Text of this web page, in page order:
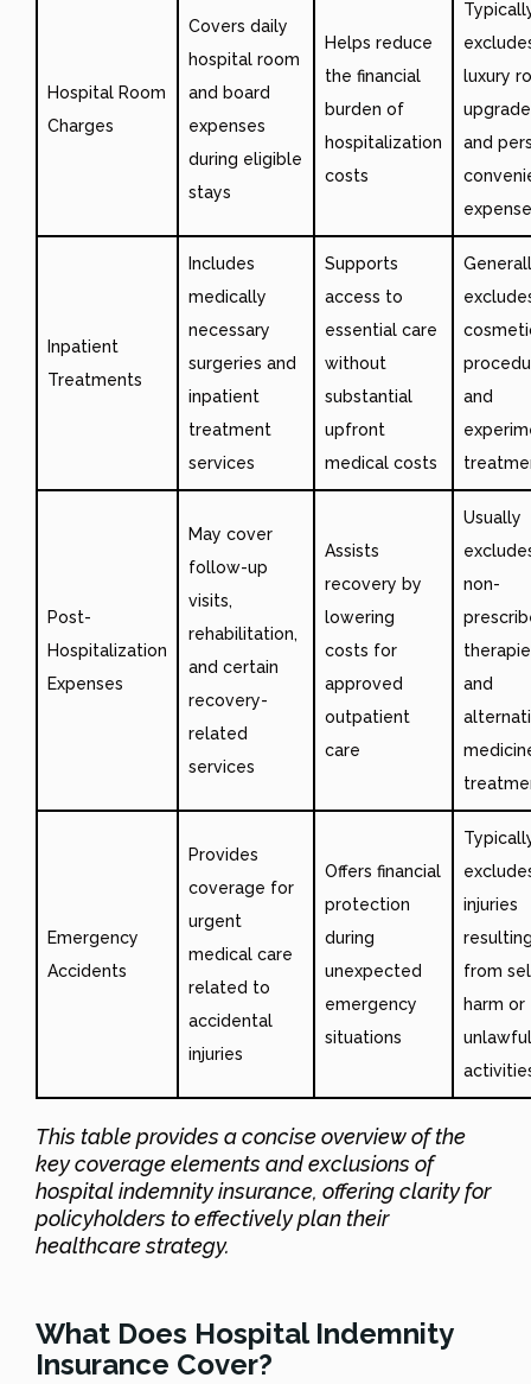
Hospital Room
Charges
Covers daily
hospital room
and board
expenses
during eligible
stays
Helps reduce
the financial
burden of
hospitalization
costs
luxury
and
Inpatient
Treatments
Includes
medically
necessary
surgeries and
inpatient
treatment
services
Supports
access to
essential care
without
substantial
upfront
medical costs
and
Post-
Hospitalization
Expenses
May cover
follow-up
visits,
rehabilitation,
and certain
recovery-
related
services
Assists
recovery by
lowering
costs for
approved
outpatient
care
Usually
non-
and
Emergency
Accidents
Provides
coverage for
urgent
medical care
related to
accidental
injuries
Offers financial
protection
during
unexpected
emergency
situations
injuries
from
harm or
unlawful
This table provides a concise overview of the
key coverage elements and exclusions of
hospital indemnity insurance, offering clarity for
policyholders to effectively plan their
healthcare strategy.
What Does Hospital Indemnity
Insurance Cover?